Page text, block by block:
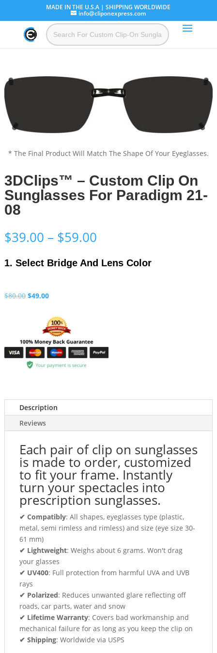
MADE IN THE U.S.A | SHIPPING WORLDWIDE
info@cliponexpress.com
* The Final Product Will Match The Shape Of Your Eyeglasses.
3DClips™ – Custom Clip On
Sunglasses For Paradigm 21-
08
$39.00 – $59.00Price
$39.00
through
1. Select Bridge And Lens Color
$80.00 Original
$80.00.
$49.00Current
is:
$49.00.
Description
Reviews
Each pair of clip on sunglasses
is made to order, customized
to fit your frame. Instantly
turn your spectacles into
prescription sunglasses.
✔ Compatibly: All shapes, eyeglasses type (plastic,
metal, semi rimless and rimless) and size (eye size 30-
61 mm)
✔ Lightweight: Weighs about 6 grams. Won't drag
your glasses
✔ UV400: Full protection from harmful UVA and UVB
rays
✔ Polarized: Reduces unwanted glare reflecting off
roads, car parts, water and snow
✔ Lifetime Warranty: Covers bad workmanship and
mechanical failure for as long as you keep the clip on
✔ Shipping: Worldwide via USPS